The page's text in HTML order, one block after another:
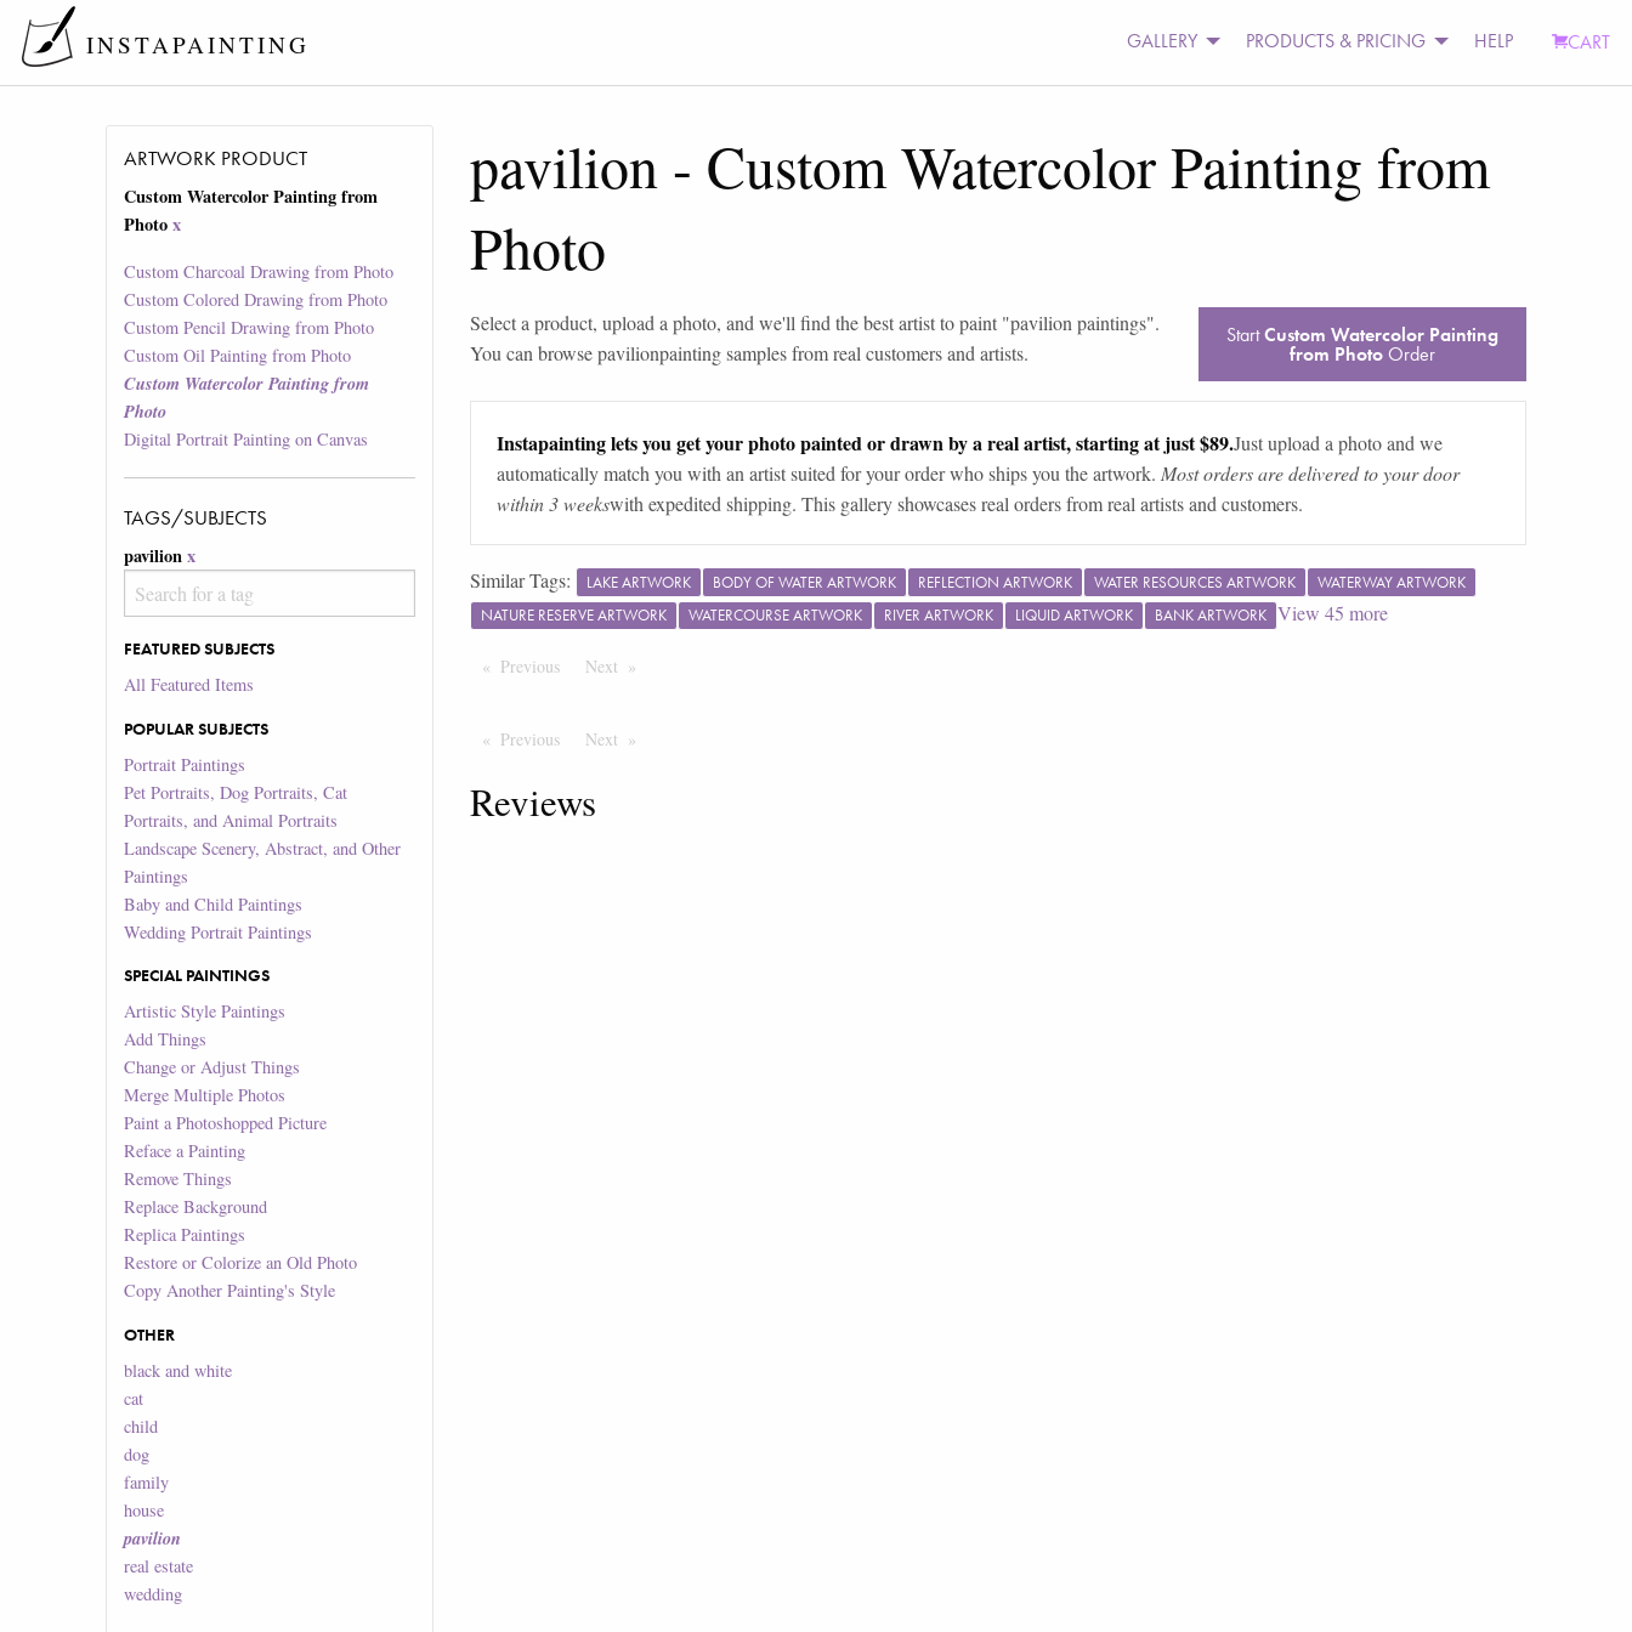
INSTAPAINTING GALLERY PRODUCTS & PRICING HELP CART
ARTWORK PRODUCT
Custom Watercolor Painting from
Photo x
Custom Charcoal Drawing from Photo
Custom Colored Drawing from Photo
Custom Pencil Drawing from Photo
Custom Oil Painting from Photo
Custom Watercolor Painting from
Photo
Digital Portrait Painting on Canvas
TAGS/SUBJECTS
pavilion x
FEATURED SUBJECTS
All Featured Items
POPULAR SUBJECTS
Portrait Paintings
Pet Portraits, Dog Portraits, Cat
Portraits, and Animal Portraits
Landscape Scenery, Abstract, and Other
Paintings
Baby and Child Paintings
Wedding Portrait Paintings
SPECIAL PAINTINGS
Artistic Style Paintings
Add Things
Change or Adjust Things
Merge Multiple Photos
Paint a Photoshopped Picture
Reface a Painting
Remove Things
Replace Background
Replica Paintings
Restore or Colorize an Old Photo
Copy Another Painting's Style
OTHER
black and white
cat
child
dog
family
house
pavilion
real estate
wedding
pavilion - Custom Watercolor Painting from
Photo
Select a product, upload a photo, and we'll find the best artist to paint "pavilion paintings".
You can browsepavilionpainting samples from real customers and artists.
StartCustom Watercolor Painting
from PhotoOrder
Instapainting lets you get your photo painted or drawn by a real artist, starting at just $89.Just upload a photo and we
automatically match you with an artist suited for your order who ships you the artwork. Most orders are delivered to your door
within 3 weekswith expedited shipping. This gallery showcases real orders from real artists and customers.
Similar Tags: LAKE ARTWORK BODY OF WATER ARTWORK REFLECTION ARTWORK WATER RESOURCES ARTWORK
WATERWAY ARTWORK
NATURE RESERVE ARTWORK
WATERCOURSE ARTWORK RIVER ARTWORK LIQUID ARTWORK BANK ARTWORK View 45 more
Previous PageNext Page
Previous PageNext Page
Reviews